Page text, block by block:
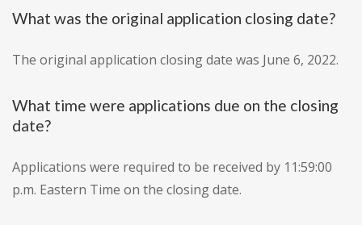
What was the original application closing date?
The original application closing date was June 6, 2022.
What time were applications due on the closing
date?
Applications were required to be received by 11:59:00
p.m. Eastern Time on the closing date.